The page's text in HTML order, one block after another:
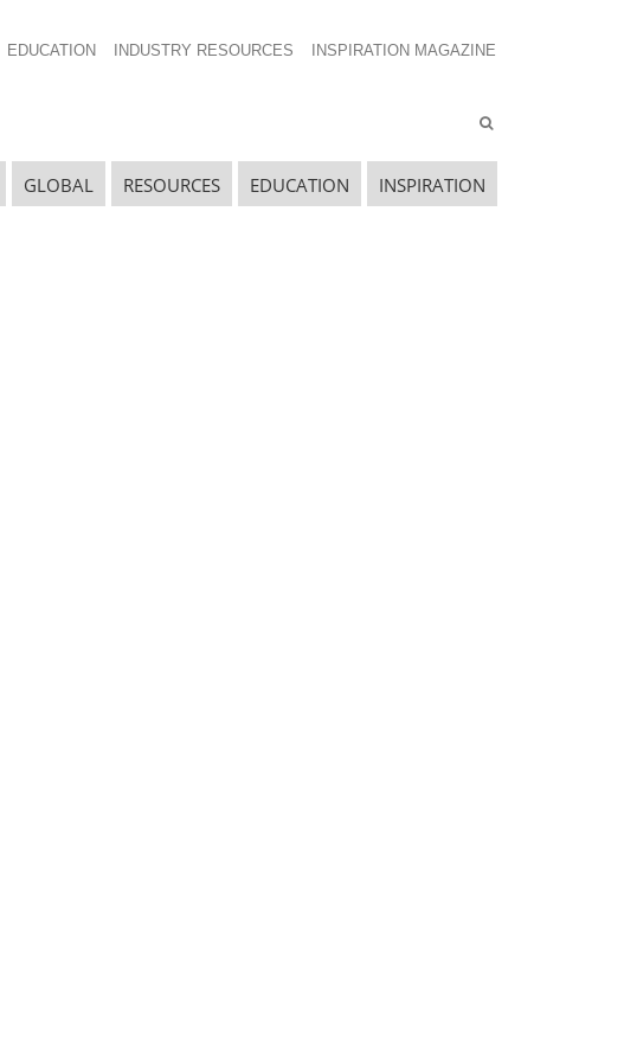
EDUCATION INDUSTRY RESOURCES INSPIRATION MAGAZINE
GLOBAL RESOURCES EDUCATION INSPIRATION